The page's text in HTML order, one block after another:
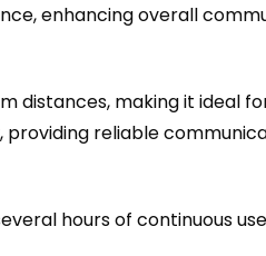
enhancing overall
making it ideal
reliable
hours of continuous